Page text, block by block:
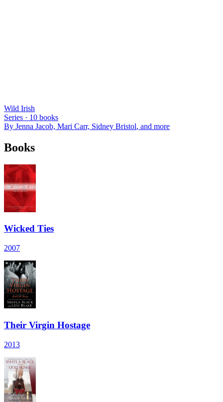
Wild Irish
Series · 10 books
By Jenna Jacob, Mari Carr, Sidney Bristol, and more
Books
Wicked Ties
2007
Their Virgin Hostage
2013